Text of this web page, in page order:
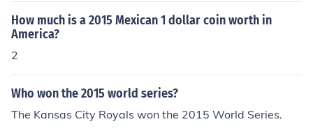
How much is a 2015 Mexican 1 dollar coin worth in
America?
2
Who won the 2015 world series?
The Kansas City Royals won the 2015 World Series.